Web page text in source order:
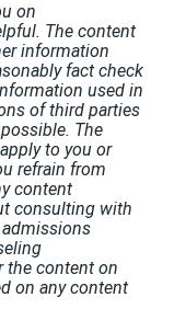
on
The content
information
fact check
used in
of third parties
The
to you or
refrain from
content
consulting with
the content on
on any content